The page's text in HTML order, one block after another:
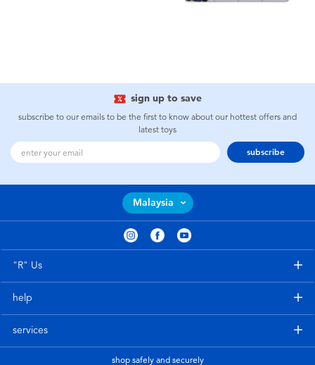
sign up to save
subscribe to our emails to be the first to know about our hottest offers and
latest toys
subscribe
Malaysia
"R" Us
help
services
shop safely and securely